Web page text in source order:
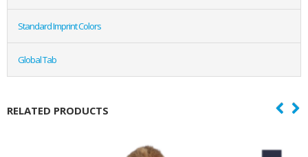
Standard Imprint Colors
Global Tab
RELATED PRODUCTS